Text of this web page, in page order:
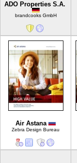
ADO Properties S.A.
brandcooks GmbH
Air Astana
Zebra Design Bureau